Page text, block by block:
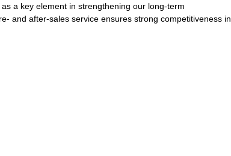
a key element in strengthening our long-term
and after-sales service ensures strong competitiveness in